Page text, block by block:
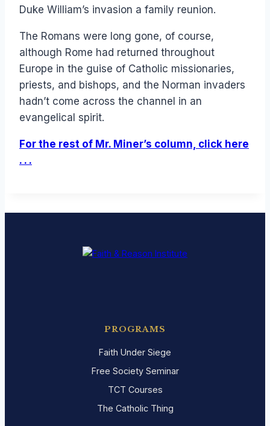
Duke William’s invasion a family reunion.
The Romans were long gone, of course,
although Rome had returned throughout
Europe in the guise of Catholic missionaries,
priests, and bishops, and the Norman invaders
hadn’t come across the channel in an
evangelical spirit.
For the rest of Mr. Miner’s column, click here
. . .
PROGRAMS
Faith Under Siege
Free Society Seminar
TCT Courses
The Catholic Thing